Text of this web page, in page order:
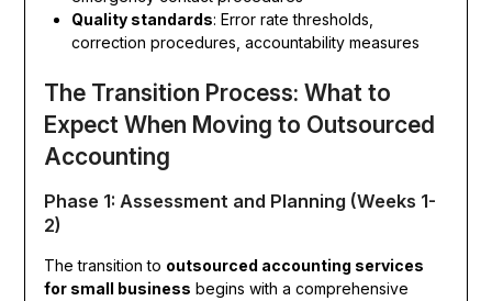
Quality standards: Error rate thresholds,
correction procedures, accountability measures
The Transition Process: What to
Expect When Moving to Outsourced
Accounting
Phase 1: Assessment and Planning (Weeks 1-
2)
The transition to outsourced accounting services
for small business begins with a comprehensive